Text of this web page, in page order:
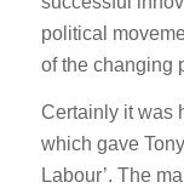
political
of the changing
Certainly it was
which gave
Labour’. The